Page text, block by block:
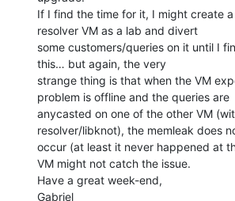
If I find the time for it, I might create
resolver VM as a lab and divert
some customers/queries on it until I
this… but again, the very
strange thing is that when the VM
problem is offline and the queries are
anycasted on one of the other VM
resolver/libknot), the memleak does
occur (at least it never happened at
VM might not catch the issue.
Have a great week-end,